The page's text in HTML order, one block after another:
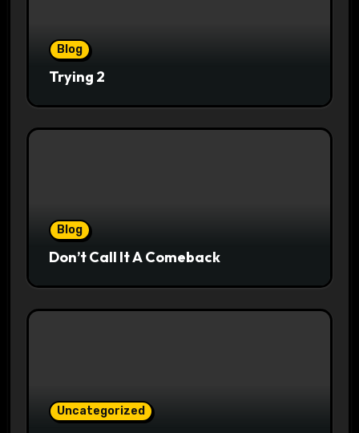
Blog
Trying 2
Blog
Don’t Call It A Comeback
Uncategorized